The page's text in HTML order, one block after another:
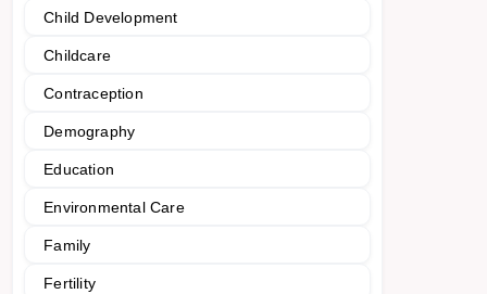
Child Development
Childcare
Contraception
Demography
Education
Environmental Care
Family
Fertility